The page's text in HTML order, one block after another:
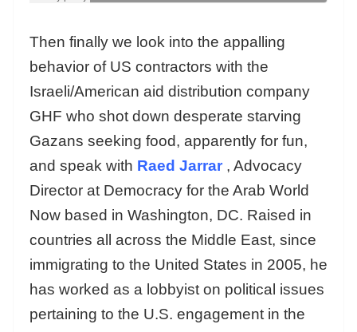
Then finally we look into the appalling
behavior of US contractors with the
Israeli/American aid distribution company
GHF who shot down desperate starving
Gazans seeking food, apparently for fun,
and speak with Raed Jarrar , Advocacy
Director at Democracy for the Arab World
Now based in Washington, DC. Raised in
countries all across the Middle East, since
immigrating to the United States in 2005, he
has worked as a lobbyist on political issues
pertaining to the U.S. engagement in the